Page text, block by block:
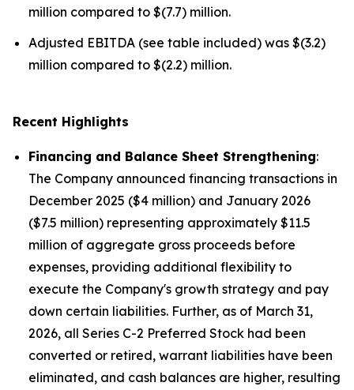
million compared to $(7.7) million.
Adjusted EBITDA (see table included) was $(3.2)
million compared to $(2.2) million.
Recent Highlights
Financing and Balance Sheet Strengthening:
The Company announced financing transactions in
December 2025 ($4 million) and January 2026
($7.5 million) representing approximately $11.5
million of aggregate gross proceeds before
expenses, providing additional flexibility to
execute the Company's growth strategy and pay
down certain liabilities. Further, as of March 31,
2026, all Series C-2 Preferred Stock had been
converted or retired, warrant liabilities have been
eliminated, and cash balances are higher, resulting